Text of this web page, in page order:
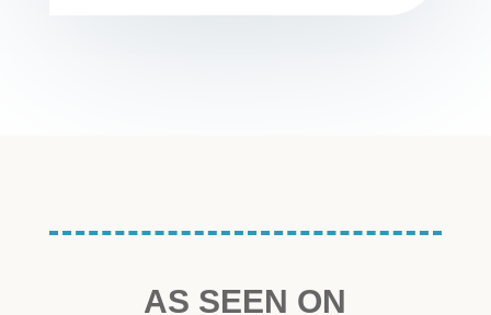
AS SEEN ON